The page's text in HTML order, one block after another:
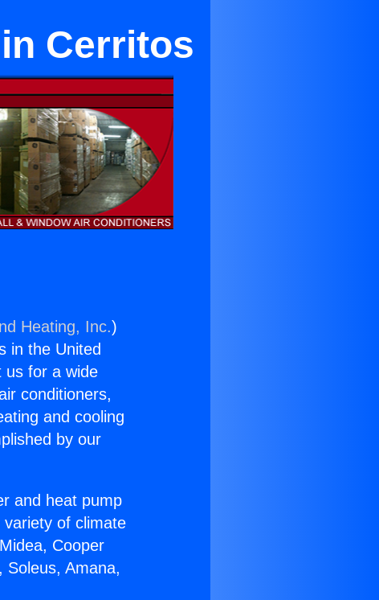
Cerritos
Heating, Inc.)
in the United
us for a wide
conditioners,
and cooling
by our
and heat pump
of climate
Cooper
Soleus, Amana,